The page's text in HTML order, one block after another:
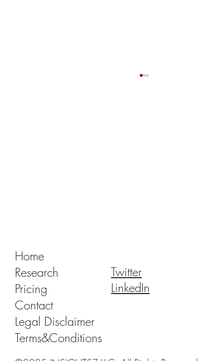
Home
Research
Pricing
Contact
Legal Disclaimer
Terms&Conditions
Twitter
LinkedIn